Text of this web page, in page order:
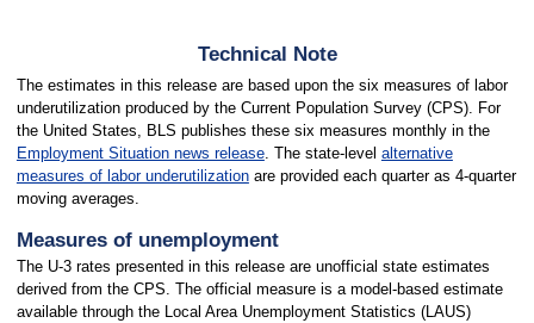
Technical Note
The estimates in this release are based upon the six measures of labor
underutilization produced by the Current Population Survey (CPS). For
the United States, BLS publishes these six measures monthly in the
Employment Situation news release. The state-level alternative
measures of labor underutilizationare provided each quarter as 4-quarter
moving averages.
Measures of unemployment
The U-3 rates presented in this release are unofficial state estimates
derived from the CPS. The official measure is a model-based estimate
available through the Local Area Unemployment Statistics (LAUS)